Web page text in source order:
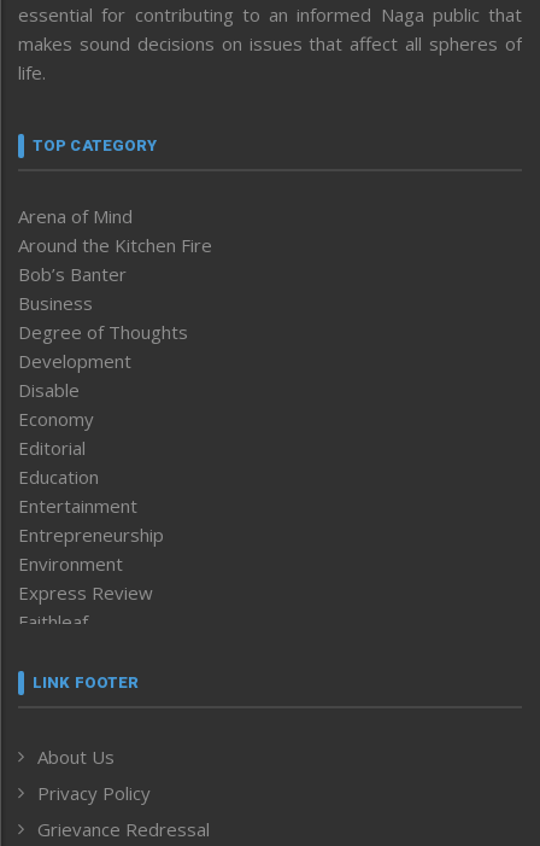
essential for contributing to an informed Naga public that
makes sound decisions on issues that affect all spheres of
life.
TOP CATEGORY
Arena of Mind
Around the Kitchen Fire
Bob’s Banter
Business
Degree of Thoughts
Development
Disable
Economy
Editorial
Education
Entertainment
Entrepreneurship
Environment
Express Review
Faithleaf
Frontpage
Human Rights
ICAR
India
LINK FOOTER
About Us
Privacy Policy
Grievance Redressal